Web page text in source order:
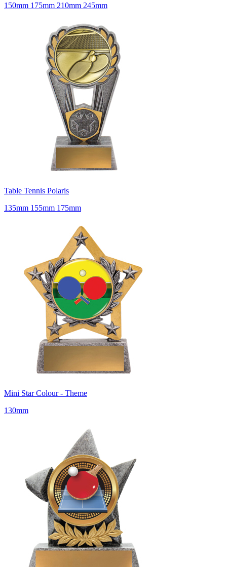
150mm 175mm 210mm 245mm
Table Tennis Polaris
135mm 155mm 175mm
Mini Star Colour - Theme
130mm